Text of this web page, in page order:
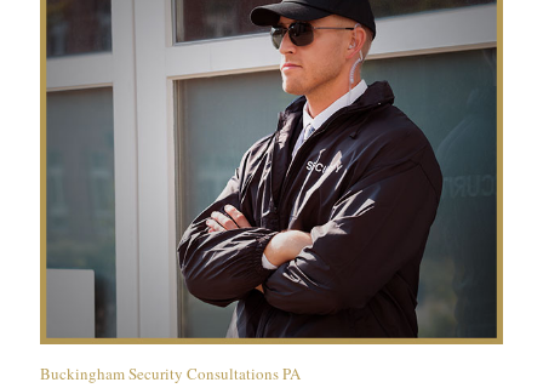
Buckingham Security Consultations PA